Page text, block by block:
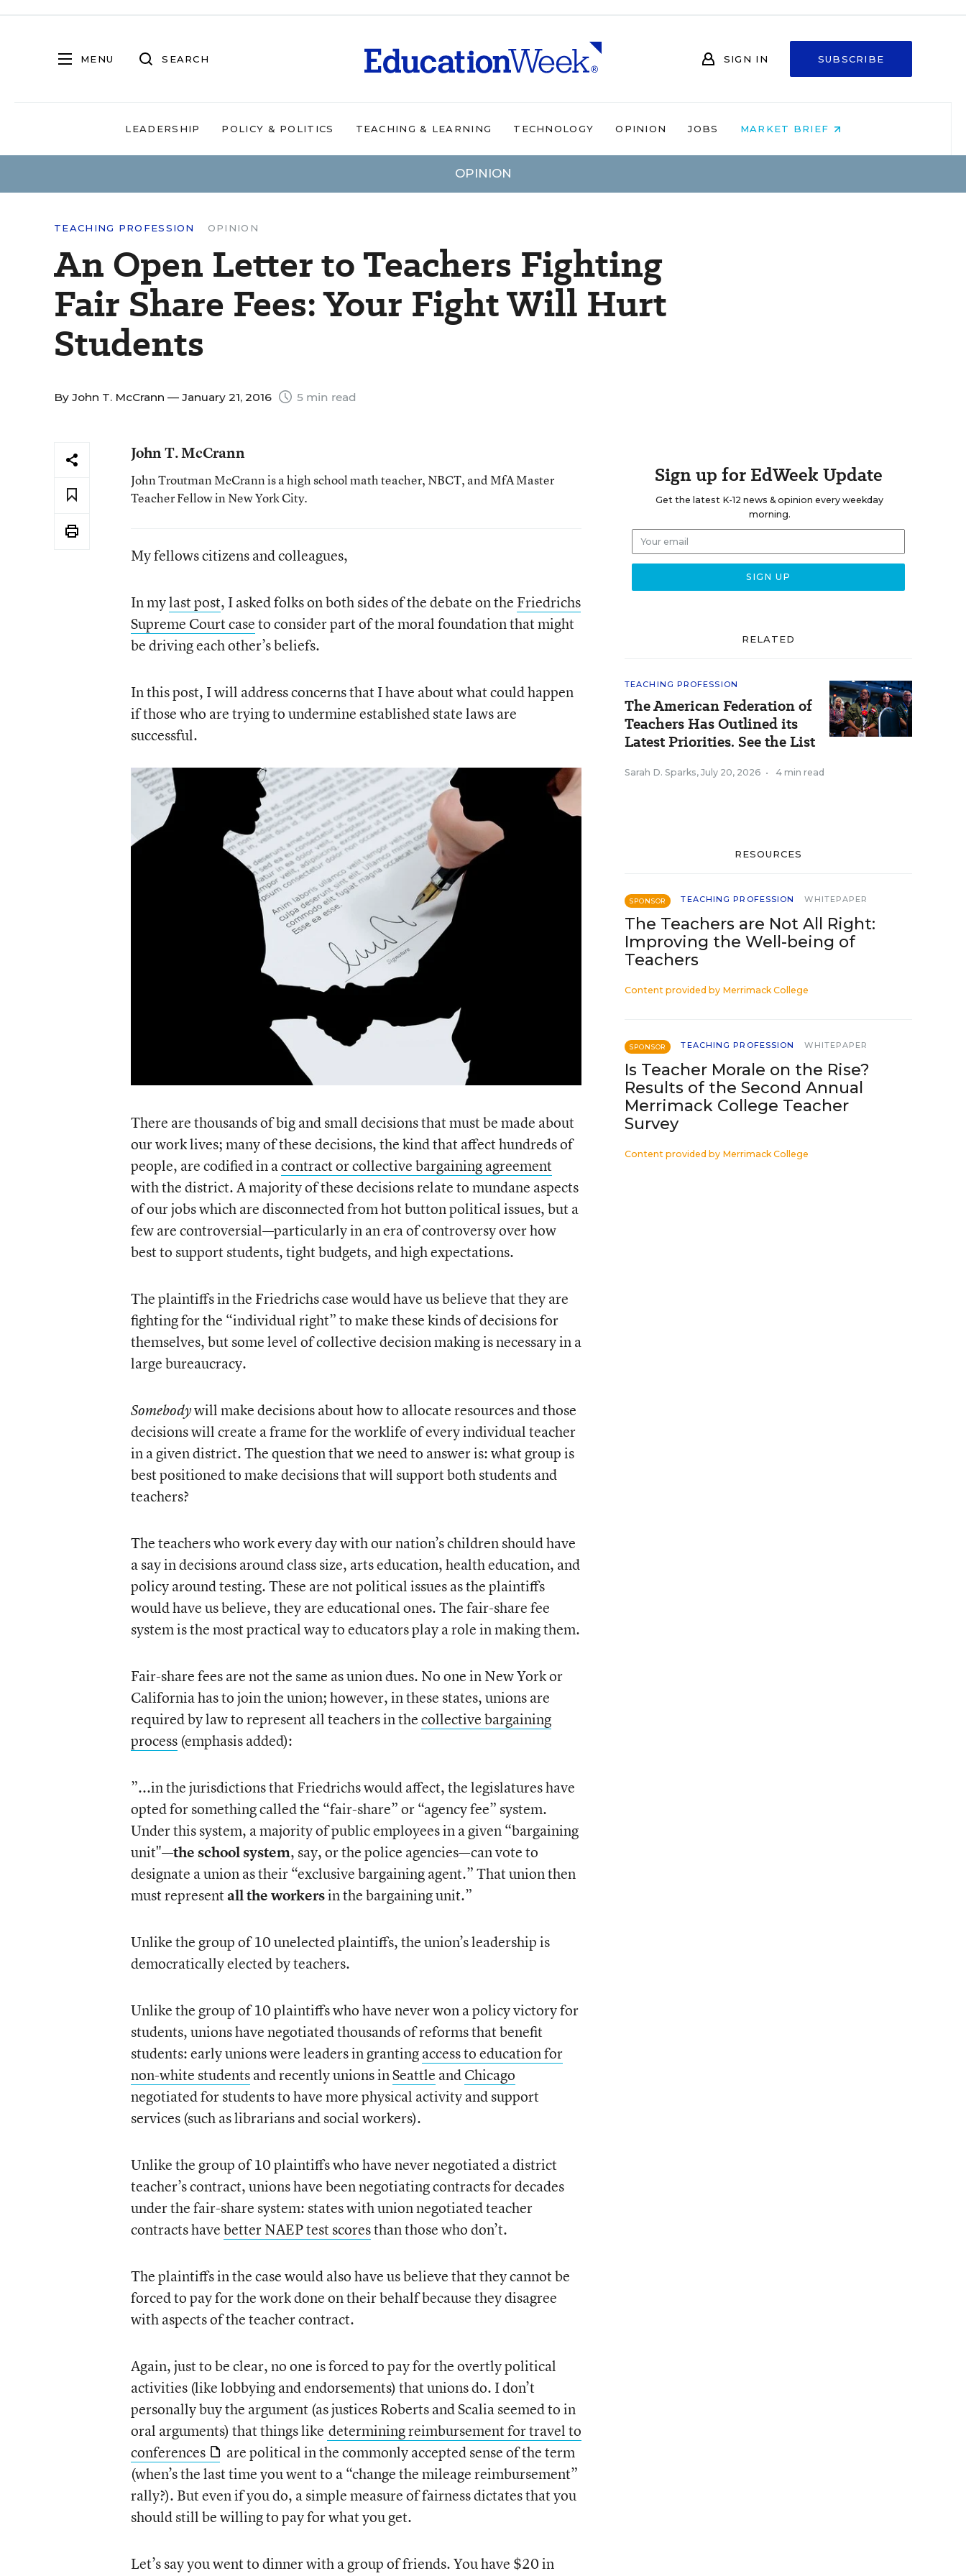
MENU SEARCH SIGN IN SUBSCRIBE
LEADERSHIP POLICY & POLITICS TEACHING & LEARNING TECHNOLOGY OPINION JOBS MARKET BRIEF
OPINION
TEACHING PROFESSION OPINION
An Open Letter to Teachers Fighting
Fair Share Fees: Your Fight Will Hurt
Students
By John T. McCrann — January 21, 2016 5 min read
John T. McCrann
John Troutman McCrann is a high school math teacher, NBCT, and MfA Master
Teacher Fellow in New York City.
My fellows citizens and colleagues,
In mylast post, I asked folks on both sides of the debate on the Friedrichs
Supreme Court caseto consider part of the moral foundation that might
be driving each other’s beliefs.
In this post, I will address concerns that I have about what could happen
if those who are trying to undermine established state laws are
successful.
There are thousands of big and small decisions that must be made about
our work lives; many of these decisions, the kind that affect hundreds of
people, are codified in acontract or collective bargaining agreement
with the district. A majority of these decisions relate to mundane aspects
of our jobs which are disconnected from hot button political issues, but a
few are controversial—particularly in an era of controversy over how
best to support students, tight budgets, and high expectations.
The plaintiffs in the Friedrichs case would have us believe that they are
fighting for the “individual right” to make these kinds of decisions for
themselves, but some level of collective decision making is necessary in a
large bureaucracy.
Somebodywill make decisions about how to allocate resources and those
decisions will create a frame for the worklife of every individual teacher
in a given district. The question that we need to answer is: what group is
best positioned to make decisions that will support both students and
teachers?
The teachers who work every day with our nation’s children should have
a say in decisions around class size, arts education, health education, and
policy around testing. These are not political issues as the plaintiffs
would have us believe, they are educational ones. The fair-share fee
system is the most practical way to educators play a role in making them.
Fair-share fees are not the same as union dues. No one in New York or
California has to join the union; however, in these states, unions are
required by law to represent all teachers in thecollective bargaining
process(emphasis added):
”...in the jurisdictions that Friedrichs would affect, the legislatures have
opted for something called the “fair-share” or “agency fee” system.
Under this system, a majority of public employees in a given “bargaining
unit"—the school system, say, or the police agencies—can vote to
designate a union as their “exclusive bargaining agent.” That union then
must representall the workersin the bargaining unit.”
Unlike the group of 10 unelected plaintiffs, the union’s leadership is
democratically elected by teachers.
Unlike the group of 10 plaintiffs who have never won a policy victory for
students, unions have negotiated thousands of reforms that benefit
students: early unions were leaders in grantingaccess to education for
non-white studentsand recently unions inSeattle andChicago
negotiated for students to have more physical activity and support
services (such as librarians and social workers).
Unlike the group of 10 plaintiffs who have never negotiated a district
teacher’s contract, unions have been negotiating contracts for decades
under the fair-share system: states with union negotiated teacher
contracts havebetter NAEP test scoresthan those who don’t.
The plaintiffs in the case would also have us believe that they cannot be
forced to pay for the work done on their behalf because they disagree
with aspects of the teacher contract.
Again, just to be clear, no one is forced to pay for the overtly political
activities (like lobbying and endorsements) that unions do. I don’t
personally buy the argument (as justices Roberts and Scalia seemed to in
oral arguments) that things like determining reimbursement for travel to
conferences
are political in the commonly accepted sense of the term
(when’s the last time you went to a “change the mileage reimbursement”
rally?). But even if you do, a simple measure of fairness dictates that you
should still be willing to pay for what you get.
Let’s say you went to dinner with a group of friends. You have $20 in
Sign up for EdWeek Update
Get the latest K-12 news & opinion every weekday
morning.
RELATED
TEACHING PROFESSION
The American Federation of
Teachers Has Outlined its
Latest Priorities. See the List
Sarah D. Sparks, July 20, 2026 • 4 min read
RESOURCES
SPONSOR TEACHING PROFESSION WHITEPAPER
The Teachers are Not All Right:
Improving the Well-being of
Teachers
Content provided by Merrimack College
SPONSOR TEACHING PROFESSION WHITEPAPER
Is Teacher Morale on the Rise?
Results of the Second Annual
Merrimack College Teacher
Survey
Content provided by Merrimack College